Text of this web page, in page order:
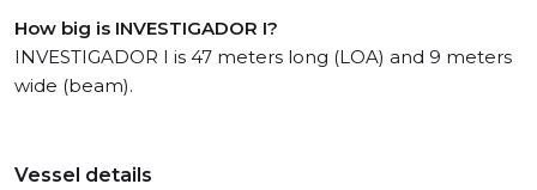
How big is INVESTIGADOR I?
INVESTIGADOR I is 47 meters long (LOA) and 9 meters
wide (beam).
Vessel details